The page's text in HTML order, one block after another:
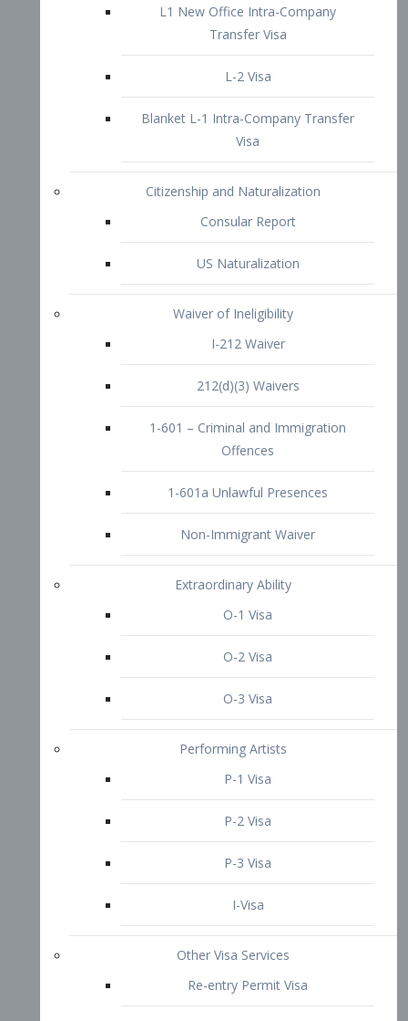
US Naturalization
212(d)(3) Waivers
1-601 – Criminal and Immigration
Offences
1-601a Unlawful Presences
Non-Immigrant Waiver
Extraordinary Ability
O-1 Visa
O-2 Visa
P-1 Visa
P-2 Visa
P-3 Visa
I-Visa
Other Visa Services
TN Visa
Crewmember Visa
C Visa
D Visa
Consultation